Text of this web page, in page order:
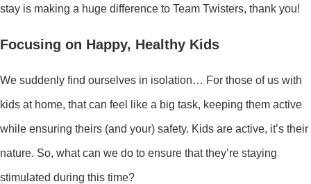
stay is making a huge difference to Team Twisters, thank you!
Focusing on Happy, Healthy Kids
We suddenly find ourselves in isolation… For those of us with
kids at home, that can feel like a big task, keeping them active
while ensuring theirs (and your) safety. Kids are active, it’s their
nature. So, what can we do to ensure that they’re staying
stimulated during this time?